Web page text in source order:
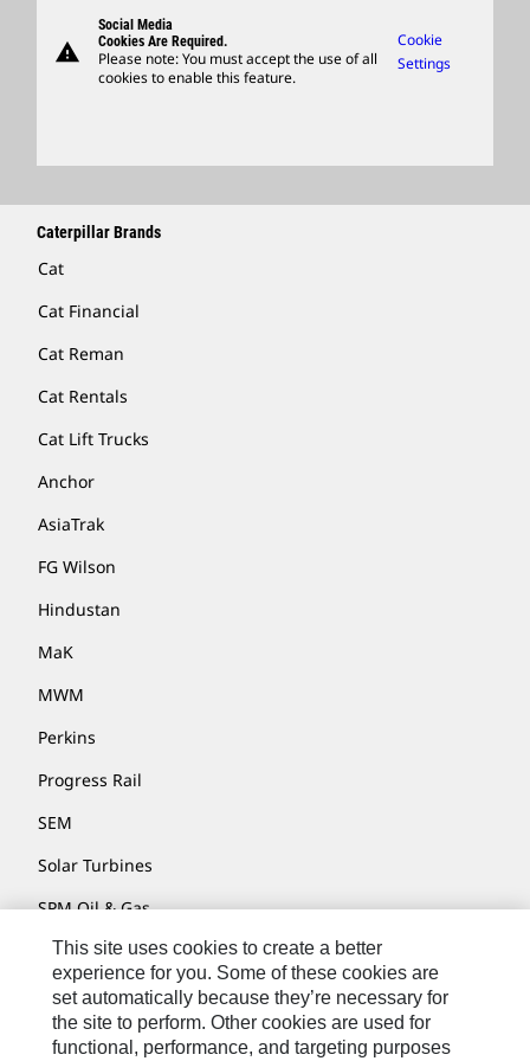
Caterpillar Ventures
Licensing
Merchandise
warning
Social Media
Cookies Are Required.
Please note: You must accept the use of all
cookies to enable this feature.
Cookie
Settings
Caterpillar Brands
Cat
Cat Financial
Cat Reman
Cat Rentals
Cat Lift Trucks
Anchor
AsiaTrak
FG Wilson
Hindustan
MaK
MWM
Perkins
Progress Rail
SEM
Solar Turbines
SPM Oil & Gas
Turner Powertrain Systems
Contact
This site uses cookies to create a better
experience for you. Some of these cookies are
set automatically because they’re necessary for
the site to perform. Other cookies are used for
functional, performance, and targeting purposes